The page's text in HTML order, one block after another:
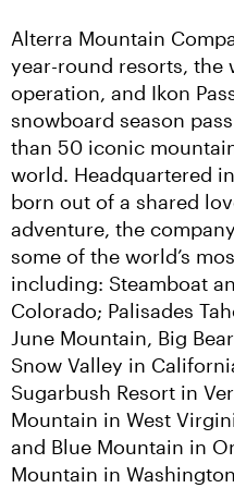
Alterra Mountain
year-round resorts, the
operation, and Ikon
snowboard season
than 50 iconic
world. Headquartered
born out of a shared
adventure, the
some of the world’s
including: Steamboat
Colorado; Palisades
June Mountain, Big
Snow Valley in
Sugarbush Resort in
Mountain in West
and Blue Mountain in
Mountain in